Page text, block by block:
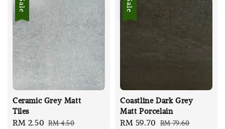
Sale
Ceramic Grey Matt
Tiles
Sale
RM 2.50 Regular
RM 4.50
Sale
Coastline Dark Grey
Matt Porcelain
Sale
RM 59.70 Regular
RM 79.60